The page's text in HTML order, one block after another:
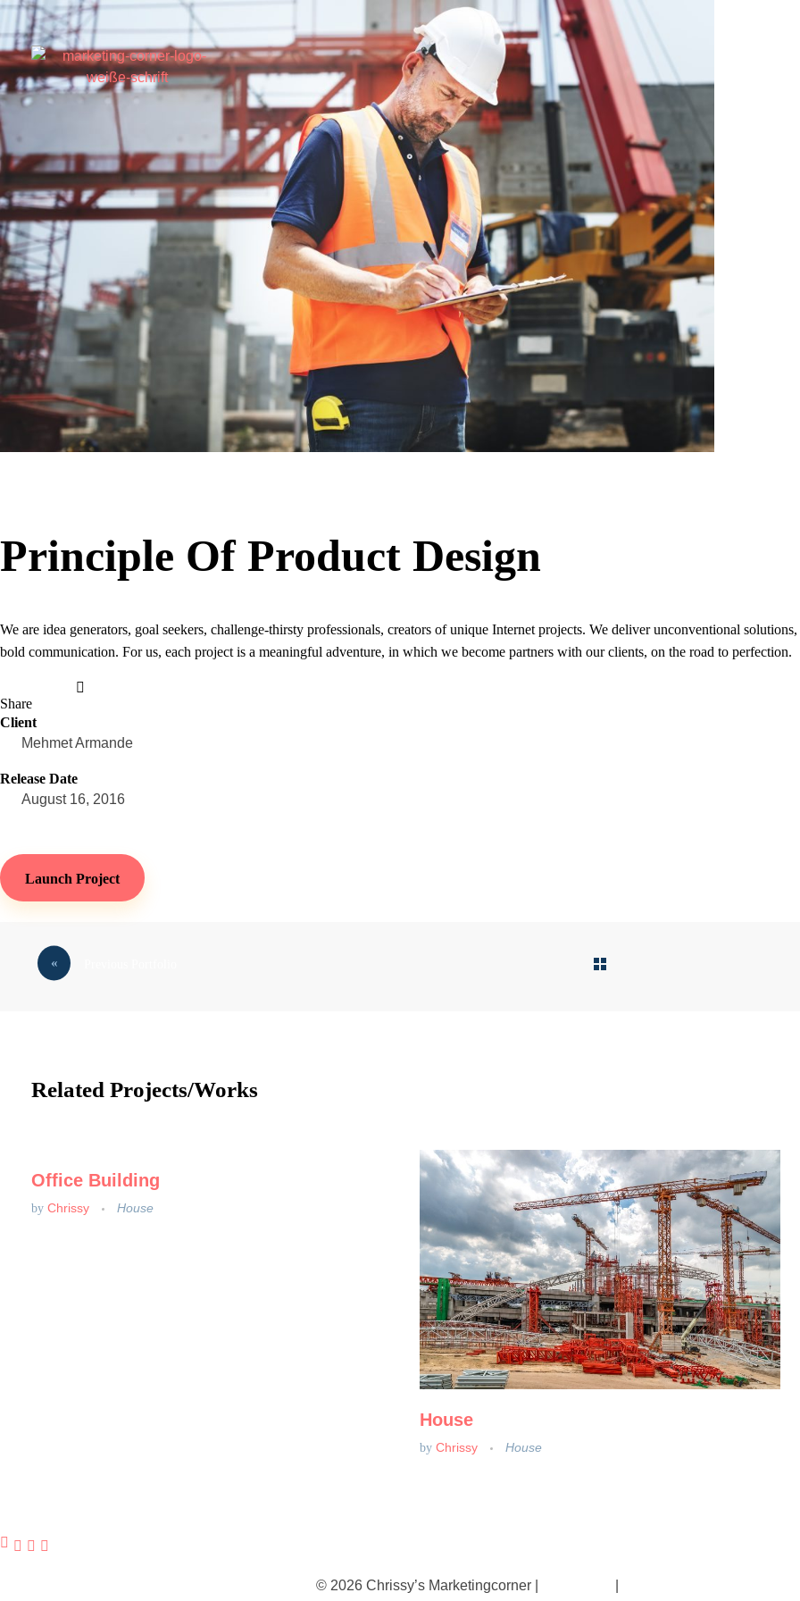
Principle Of Product Design
We are idea generators, goal seekers, challenge-thirsty professionals, creators of unique Internet projects. We deliver unconventional
bold communication. For us, each project is a meaningful adventure, in which we become partners with our clients, on the road to perfection.
Share
Client
Mehmet Armande
Release Date
August 16, 2016
Launch Project
Related Projects/Works
Office Building
by Chrissy House
House
by Chrissy House
© 2026 Chrissy’s Marketingcorner |